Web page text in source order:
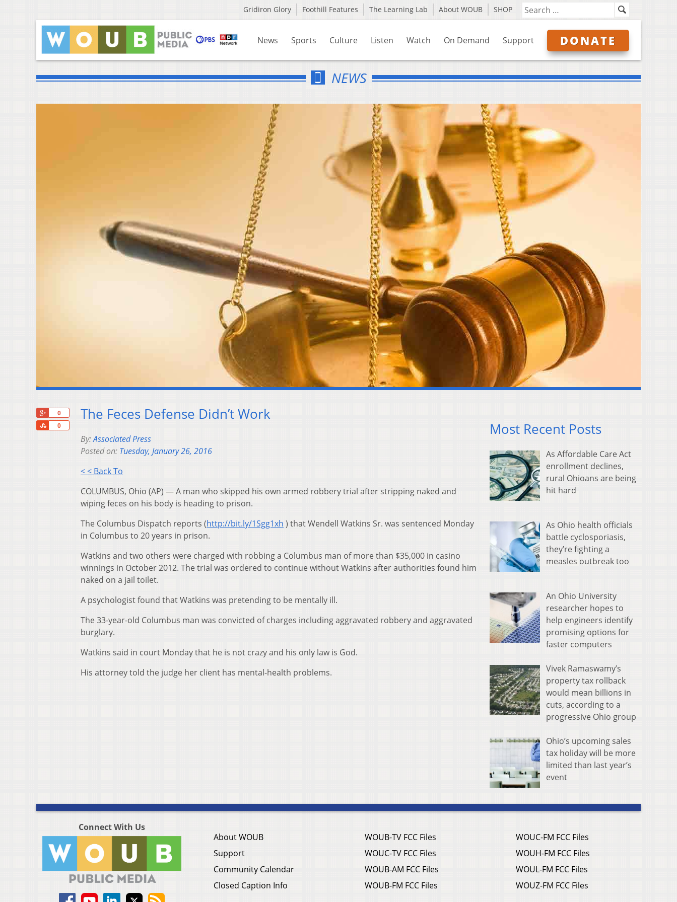
Gridiron Glory Foothill Features The Learning Lab About WOUB SHOP
News Sports Culture Listen Watch On Demand Support DONATE
NEWS
0
0
Share
The Feces Defense Didn’t Work
By:Associated Press
Posted on: Tuesday, January 26, 2016
< < Back To
COLUMBUS, Ohio (AP) — A man who skipped his own armed robbery trial after stripping naked and
wiping feces on his body is heading to prison.
The Columbus Dispatch reports (http://bit.ly/1Sgg1xh ) that Wendell Watkins Sr. was sentenced Monday
in Columbus to 20 years in prison.
Watkins and two others were charged with robbing a Columbus man of more than $35,000 in casino
winnings in October 2012. The trial was ordered to continue without Watkins after authorities found him
naked on a jail toilet.
A psychologist found that Watkins was pretending to be mentally ill.
The 33-year-old Columbus man was convicted of charges including aggravated robbery and aggravated
burglary.
Watkins said in court Monday that he is not crazy and his only law is God.
His attorney told the judge her client has mental-health problems.
Most Recent Posts
As Affordable Care Act
enrollment declines,
rural Ohioans are being
hit hard
As Ohio health officials
battle cyclosporiasis,
they’re fighting a
measles outbreak too
An Ohio University
researcher hopes to
help engineers identify
promising options for
faster computers
Vivek Ramaswamy’s
property tax rollback
would mean billions in
cuts, according to a
progressive Ohio group
Ohio’s upcoming sales
tax holiday will be more
limited than last year’s
event
Connect With Us
About WOUB
Support
Community Calendar
Closed Caption Info
WOUB-TV FCC Files
WOUC-TV FCC Files
WOUB-AM FCC Files
WOUB-FM FCC Files
WOUC-FM FCC Files
WOUH-FM FCC Files
WOUL-FM FCC Files
WOUZ-FM FCC Files